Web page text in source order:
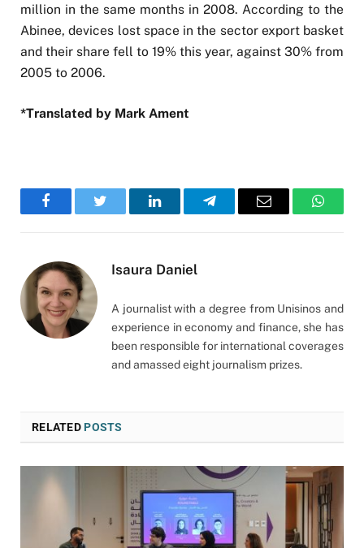
million in the same months in 2008. According to the
Abinee, devices lost space in the sector export basket
and their share fell to 19% this year, against 30% from
2005 to 2006.
*Translated by Mark Ament
FacebookTwitter LinkedInTelegramEmail
Isaura Daniel
A journalist with a degree from Unisinos and
experience in economy and finance, she has
been responsible for international coverages
and amassed eight journalism prizes.
RELATEDPOSTS